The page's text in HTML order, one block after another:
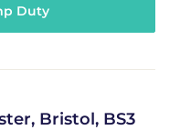
Duty
Bristol, BS3